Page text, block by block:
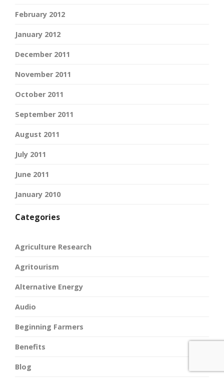
February 2012
January 2012
December 2011
November 2011
October 2011
September 2011
August 2011
July 2011
June 2011
January 2010
Categories
Agriculture Research
Agritourism
Alternative Energy
Audio
Beginning Farmers
Benefits
Blog